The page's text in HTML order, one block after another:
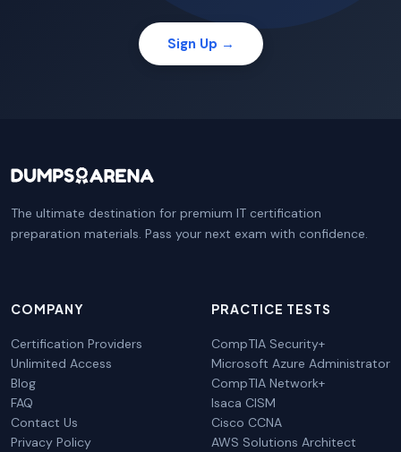
Sign Up →
The ultimate destination for premium IT certification
preparation materials. Pass your next exam with confidence.
COMPANY
Certification Providers
Unlimited Access
Blog
FAQ
Contact Us
Privacy Policy
PRACTICE TESTS
CompTIA Security+
Microsoft Azure Administrator
CompTIA Network+
Isaca CISM
Cisco CCNA
AWS Solutions Architect